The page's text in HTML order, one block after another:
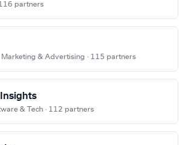
partners
Marketing & Advertising · 115 partners
& Tech · 112 partners